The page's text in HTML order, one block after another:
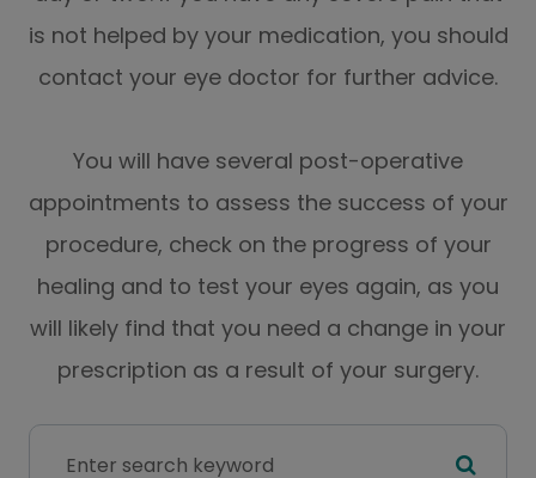
is not helped by your medication, you should
contact your eye doctor for further advice.
You will have several post-operative
appointments to assess the success of your
procedure, check on the progress of your
healing and to test your eyes again, as you
will likely find that you need a change in your
prescription as a result of your surgery.